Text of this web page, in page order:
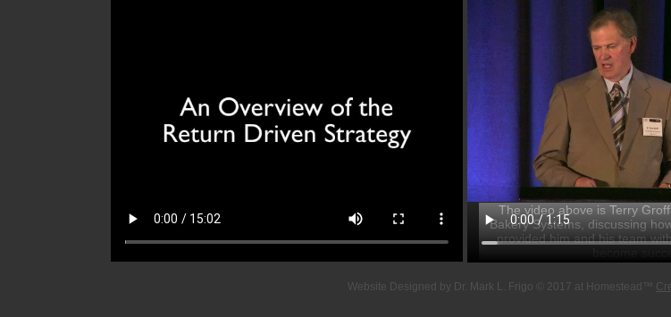
The video above is Terry
Bakery Systems, discussing
provided him and his team
become
Website Designed by Dr. Mark L. Frigo © 2017 at Homestead™